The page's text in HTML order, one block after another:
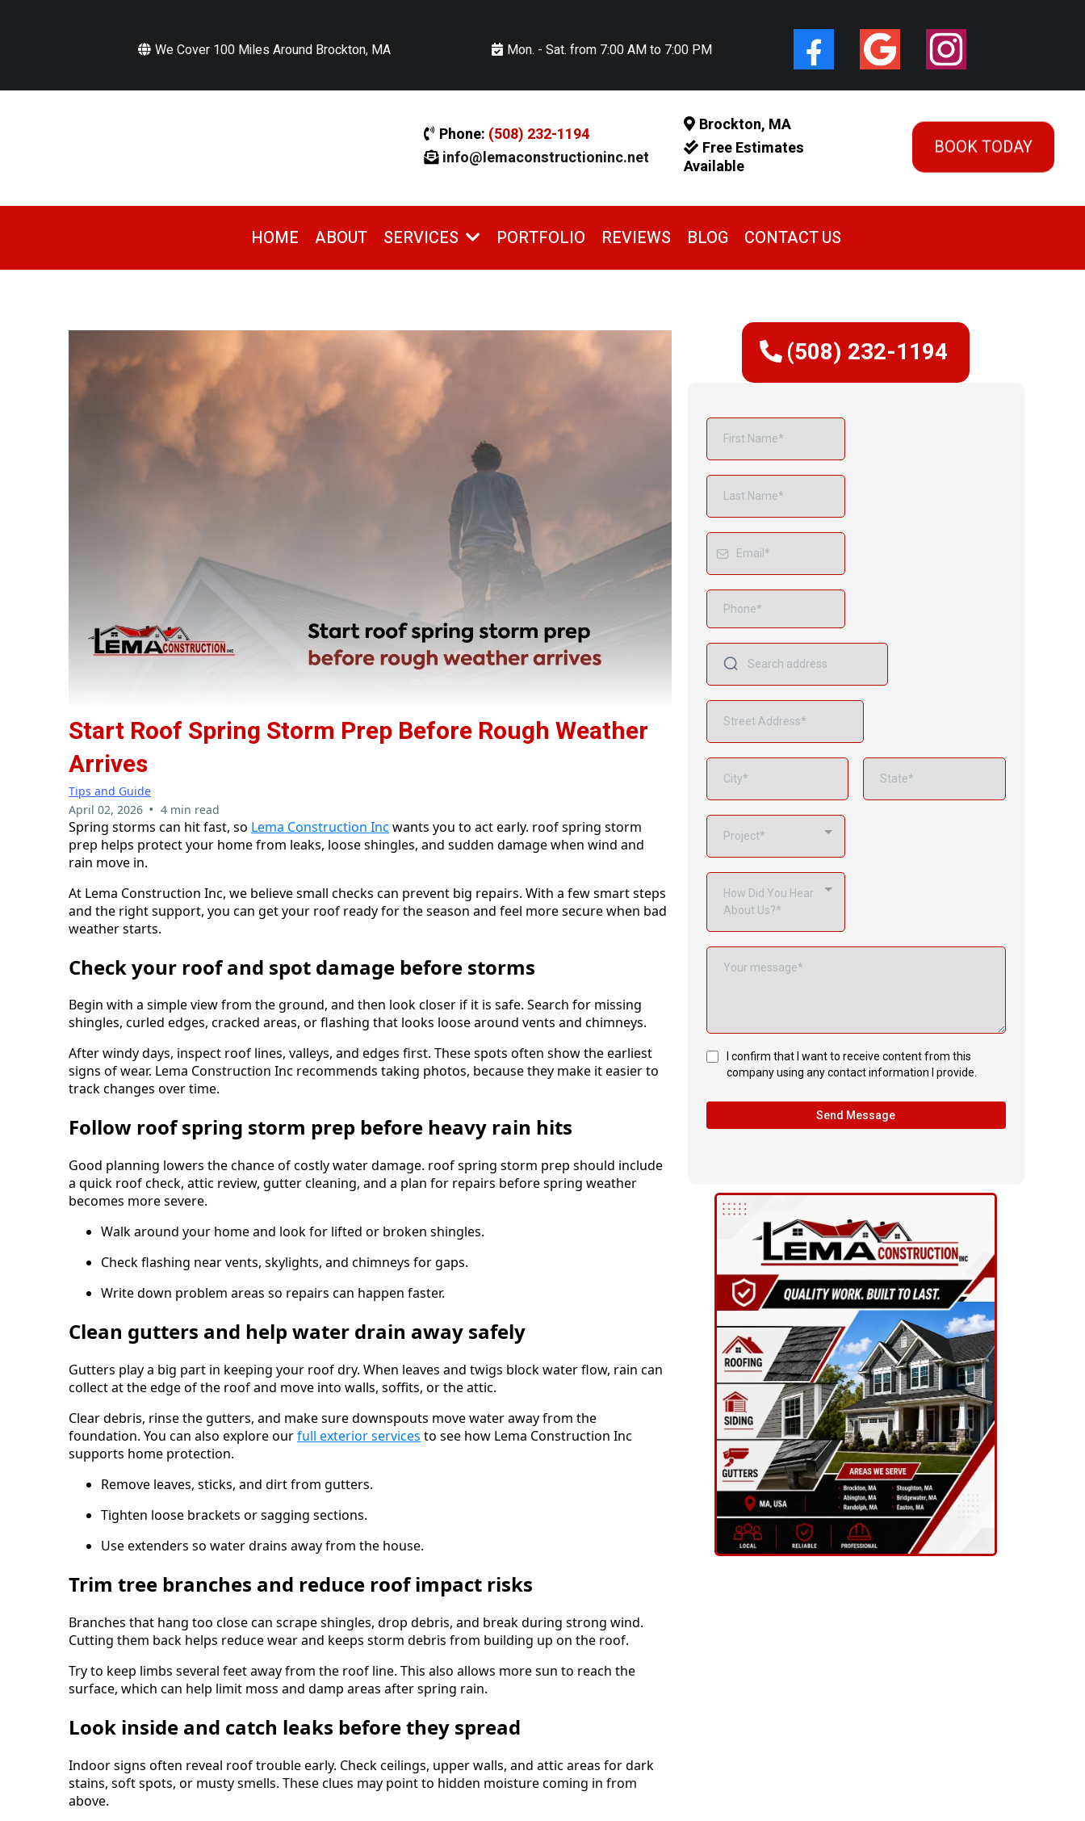
We Cover 100 Miles Around Brockton, MA Mon. - Sat. from 7:00 AM to 7:00 PM
Phone: (508) 232-1194
info@lemaconstructioninc.net
Brockton, MA
Free Estimates
Available
HOME ABOUT SERVICES PORTFOLIO REVIEWS BLOG CONTACT US
Start Roof Spring Storm Prep Before Rough Weather
Arrives
Tips and Guide
April 02, 2026 • 4 min read
Spring storms can hit fast, so Lema Construction Inc wants you to act early. roof spring storm
prep helps protect your home from leaks, loose shingles, and sudden damage when wind and
rain move in.
At Lema Construction Inc, we believe small checks can prevent big repairs. With a few smart steps
and the right support, you can get your roof ready for the season and feel more secure when bad
weather starts.
Check your roof and spot damage before storms
Begin with a simple view from the ground, and then look closer if it is safe. Search for missing
shingles, curled edges, cracked areas, or flashing that looks loose around vents and chimneys.
After windy days, inspect roof lines, valleys, and edges first. These spots often show the earliest
signs of wear. Lema Construction Inc recommends taking photos, because they make it easier to
track changes over time.
Follow roof spring storm prep before heavy rain hits
Good planning lowers the chance of costly water damage. roof spring storm prep should include
a quick roof check, attic review, gutter cleaning, and a plan for repairs before spring weather
becomes more severe.
Walk around your home and look for lifted or broken shingles.
Check flashing near vents, skylights, and chimneys for gaps.
Write down problem areas so repairs can happen faster.
Clean gutters and help water drain away safely
Gutters play a big part in keeping your roof dry. When leaves and twigs block water flow, rain can
collect at the edge of the roof and move into walls, soffits, or the attic.
Clear debris, rinse the gutters, and make sure downspouts move water away from the
foundation. You can also explore ourfull exterior services to see how Lema Construction Inc
supports home protection.
Remove leaves, sticks, and dirt from gutters.
Tighten loose brackets or sagging sections.
Use extenders so water drains away from the house.
Trim tree branches and reduce roof impact risks
Branches that hang too close can scrape shingles, drop debris, and break during strong wind.
Cutting them back helps reduce wear and keeps storm debris from building up on the roof.
Try to keep limbs several feet away from the roof line. This also allows more sun to reach the
surface, which can help limit moss and damp areas after spring rain.
Look inside and catch leaks before they spread
Indoor signs often reveal roof trouble early. Check ceilings, upper walls, and attic areas for dark
stains, soft spots, or musty smells. These clues may point to hidden moisture coming in from
above.
(508) 232-1194
Project*
How Did You Hear
About Us?*
I confirm that I want to receive content from this
company using any contact information I provide.
Send Message